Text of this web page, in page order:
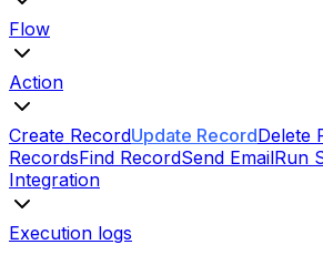
Flow
Action
Create RecordUpdate RecordDelete
RecordsFind RecordSend EmailRun
Integration
Execution logs